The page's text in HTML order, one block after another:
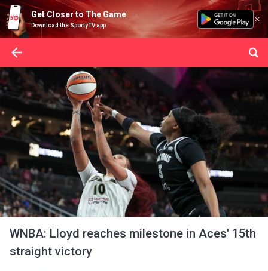
Get Closer to The Game
Download the SportyTV app
WNBA: Lloyd reaches milestone in Aces' 15th
straight victory